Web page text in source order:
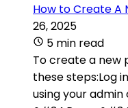
How to Create A
26, 2025
5 min read
To create a new
these steps:Log
using your